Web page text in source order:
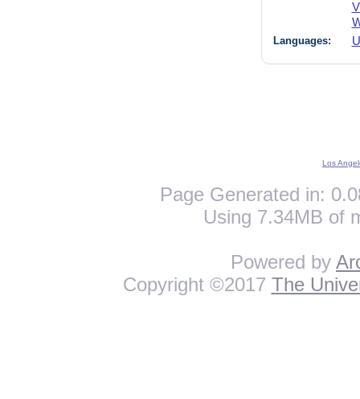
Languages:
Los
Page Generated in:
Using 7.34MB of
Powered by
Copyright ©2017 The